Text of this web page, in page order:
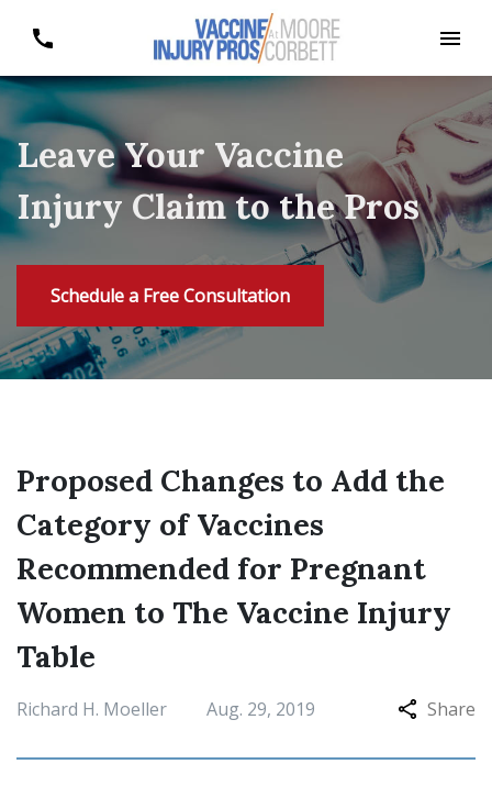
Leave Your Vaccine
Injury Claim to the Pros
Schedule a Free Consultation
Proposed Changes to Add the
Category of Vaccines
Recommended for Pregnant
Women to The Vaccine Injury
Table
Richard H. Moeller Aug. 29, 2019 Share